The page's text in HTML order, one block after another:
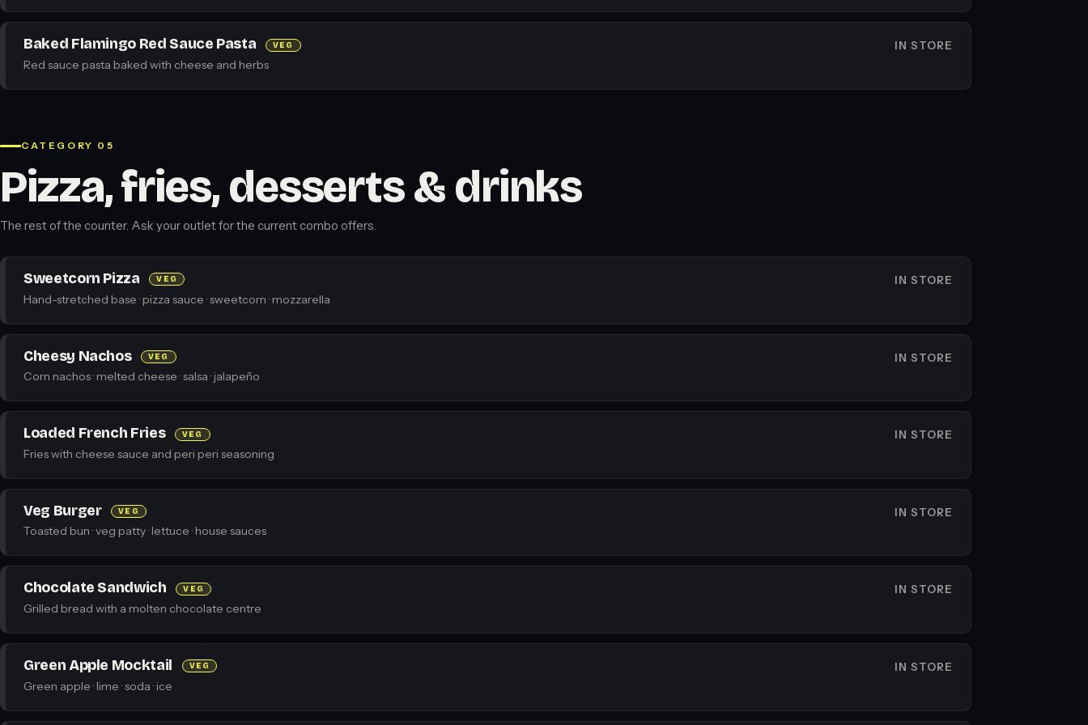
Baked Flamingo Red Sauce Pasta VEG
Red sauce pasta baked with cheese and herbs
IN STORE
CATEGORY 05
Pizza, fries, desserts & drinks
The rest of the counter. Ask your outlet for the current combo offers.
Sweetcorn Pizza VEG
Hand-stretched base · pizza sauce · sweetcorn · mozzarella
IN STORE
Cheesy Nachos VEG
Corn nachos · melted cheese · salsa · jalapeño
IN STORE
Loaded French Fries VEG
Fries with cheese sauce and peri peri seasoning
IN STORE
Veg Burger VEG
Toasted bun · veg patty · lettuce · house sauces
IN STORE
Chocolate Sandwich VEG
Grilled bread with a molten chocolate centre
IN STORE
Green Apple Mocktail VEG
Green apple · lime · soda · ice
IN STORE